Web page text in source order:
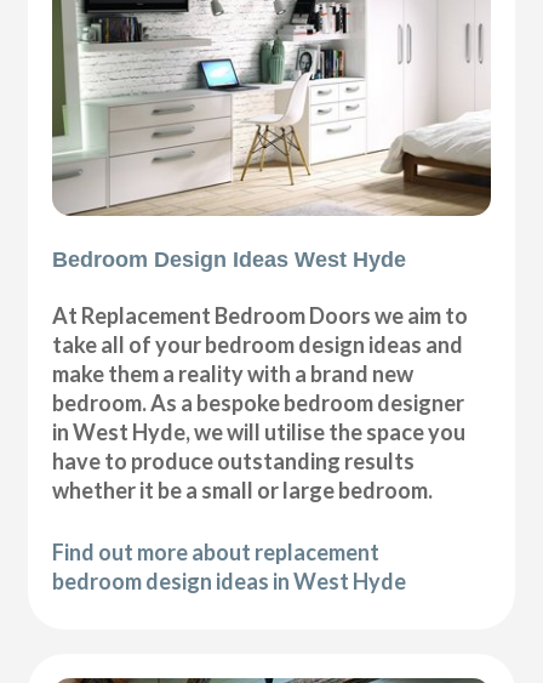
Bedroom Design Ideas West Hyde
At Replacement Bedroom Doors we aim to
take all of your bedroom design ideas and
make them a reality with a brand new
bedroom. As a bespoke bedroom designer
in West Hyde, we will utilise the space you
have to produce outstanding results
whether it be a small or large bedroom.
Find out more about replacement
bedroom design ideas in West Hyde